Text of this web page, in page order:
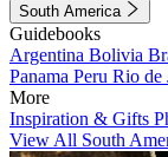
South America
Guidebooks
Argentina Bolivia
Panama Peru Rio de
More
Inspiration & Gifts
View All South